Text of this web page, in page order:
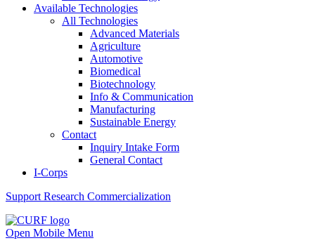
Available Technologies
All Technologies
Advanced Materials
Agriculture
Automotive
Biomedical
Biotechnology
Info & Communication
Manufacturing
Sustainable Energy
Contact
Inquiry Intake Form
General Contact
I-Corps
Support Research Commercialization
Open Mobile Menu